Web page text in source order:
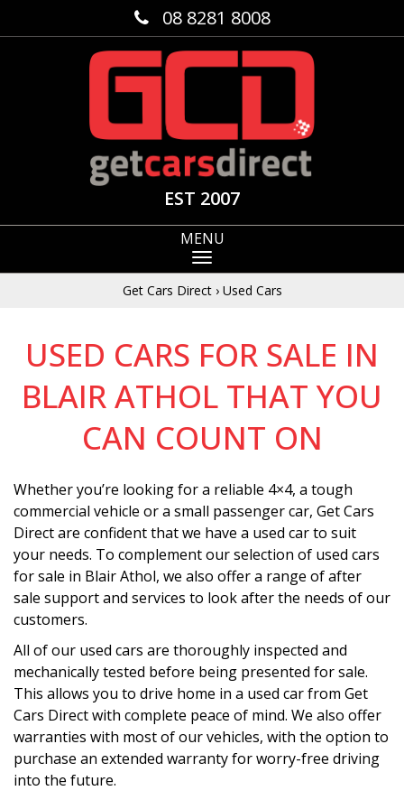
08 8281 8008
EST 2007
MENU
Get Cars Direct › Used Cars
USED CARS FOR SALE IN
BLAIR ATHOL THAT YOU
CAN COUNT ON
Whether you’re looking for a reliable 4×4, a tough
commercial vehicle or a small passenger car, Get Cars
Direct are confident that we have a used car to suit
your needs. To complement our selection of used cars
for sale in Blair Athol, we also offer a range of after
sale support and services to look after the needs of our
customers.
All of our used cars are thoroughly inspected and
mechanically tested before being presented for sale.
This allows you to drive home in a used car from Get
Cars Direct with complete peace of mind. We also offer
warranties with most of our vehicles, with the option to
purchase an extended warranty for worry-free driving
into the future.